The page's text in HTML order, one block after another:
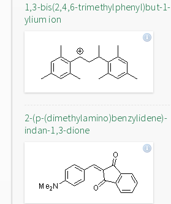
1,3-bis(2,4,6-trimethylphenyl)but-1-
ylium ion
2-(p-(dimethylamino)benzylidene)-
indan-1,3-dione